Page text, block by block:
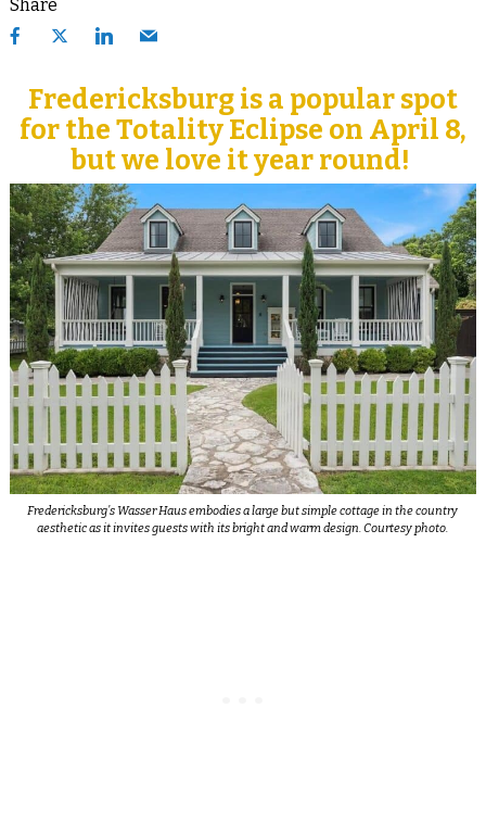
Share
Fredericksburg is a popular spot
for the Totality Eclipse on April 8,
but we love it year round!
Fredericksburg’s Wasser Haus embodies a large but simple cottage in the country
aesthetic as it invites guests with its bright and warm design. Courtesy photo.